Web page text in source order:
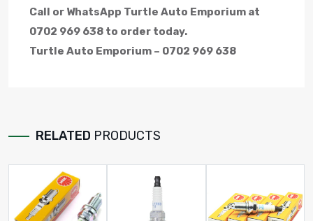
Call or WhatsApp Turtle Auto Emporium at
0702 969 638 to order today.
Turtle Auto Emporium – 0702 969 638
RELATED PRODUCTS